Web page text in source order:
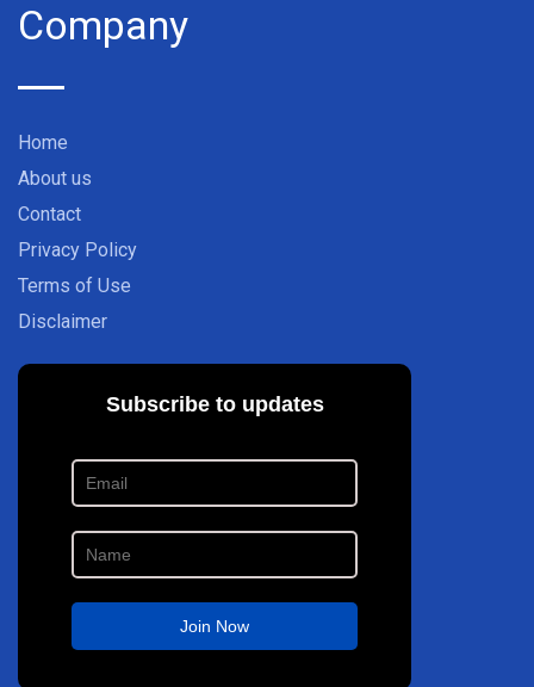
Company
Home
About us
Contact
Privacy Policy
Terms of Use
Disclaimer